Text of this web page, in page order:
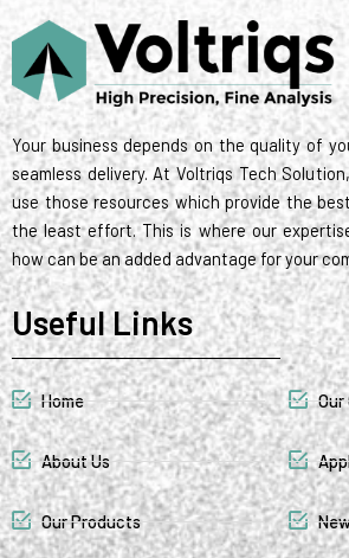
t
r
n
a
m
k
s
t
Your business depends on the quality of
seamless delivery. At Voltriqs Tech
use those resources which provide the
the least effort. This is where our
how can be an added advantage for your
Useful Links
Home
About Us
Our Products